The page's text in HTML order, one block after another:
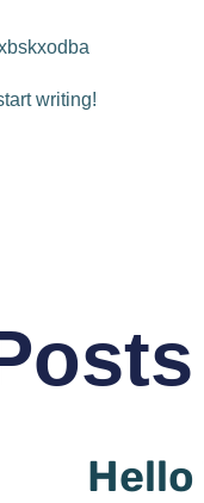
writing!
Hello